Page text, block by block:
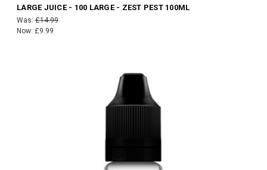
LARGE JUICE - 100 LARGE - ZEST PEST 100ML
Was: £14.99
Now: £9.99